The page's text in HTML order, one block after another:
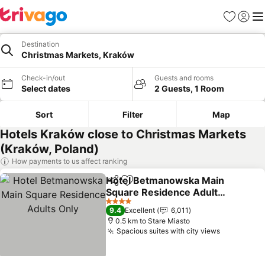
Favorites
Sign in
Destination
Christmas Markets, Kraków
Check-in/out
Select dates
Guests and rooms
2 Guests, 1 Room
Sort Filter Map
Hotels Kraków close to Christmas Markets
(Kraków, Poland)
How payments to us affect ranking
ShareAdd to favorites
Hotel Betmanowska Main
Square Residence Adults
Only
See prices
4 Stars
9.4 Excellent
6,011
0.5 km to Stare Miasto
Spacious suites with city viewsSee